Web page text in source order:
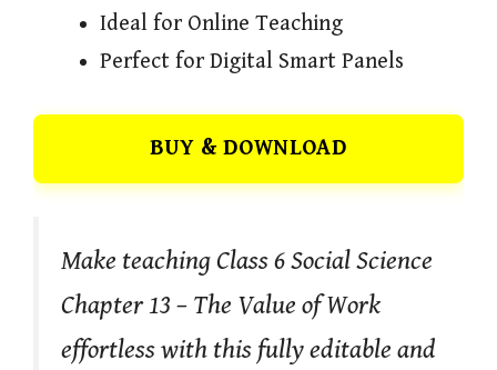
Ideal for Online Teaching
Perfect for Digital Smart Panels
BUY & DOWNLOAD
Make teaching Class 6 Social Science
Chapter 13 – The Value of Work
effortless with this fully editable and